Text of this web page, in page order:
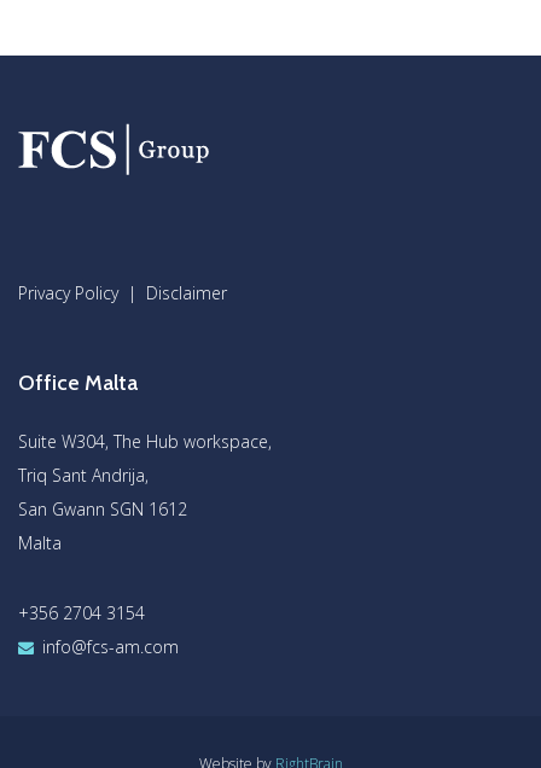
Privacy Policy| Disclaimer
Office Malta
Suite W304, The Hub workspace,
Triq Sant Andrija,
San Gwann SGN 1612
Malta
+356 2704 3154
info@fcs-am.com
Website by RightBrain